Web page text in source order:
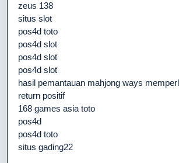
zeus 138
situs slot
pos4d toto
pos4d slot
pos4d slot
pos4d slot
hasil pemantauan mahjong ways
return positif
168 games asia toto
pos4d
pos4d toto
situs gading22